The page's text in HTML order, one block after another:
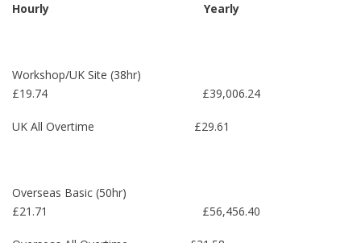
Hourly Yearly
Workshop/UK Site (38hr)
£19.74 £39,006.24
UK All Overtime £29.61
Overseas Basic (50hr)
£21.71 £56,456.40